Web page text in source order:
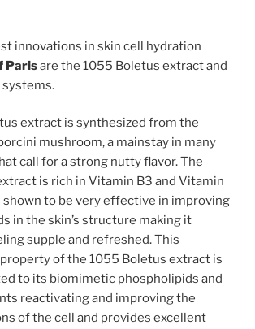
innovations in skin cell hydration
Parisare the 1055 Boletus extract and
systems.
extract is synthesized from the
mushroom, a mainstay in many
call for a strong nutty flavor. The
is rich in Vitamin B3 and Vitamin
shown to be very effective in improving
in the skin’s structure making it
supple and refreshed. This
of the 1055 Boletus extract is
to its biomimetic phospholipids and
reactivating and improving the
of the cell and provides excellent